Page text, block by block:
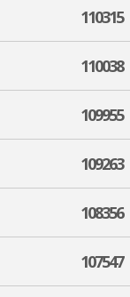
110315
110038
109955
109263
108356
107547